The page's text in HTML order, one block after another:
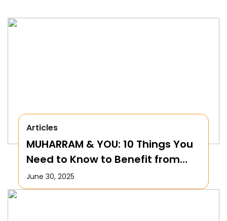
Articles
MUHARRAM & YOU: 10 Things You
Need to Know to Benefit from
this Month!
June 30, 2025